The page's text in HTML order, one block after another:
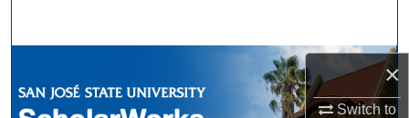
×
Switch to
Browse Collections
My Account